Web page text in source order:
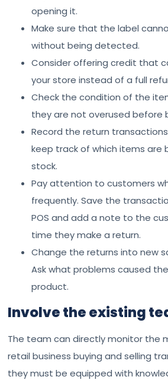
opening it.
Make sure that the label
without being detected.
Consider offering credit that
your store instead of a full
Check the condition of the
they are not overused before
Record the return
keep track of which items are
stock.
Pay attention to customers
frequently. Save the
POS and add a note to the
time they make a return.
Change the returns into new
Ask what problems caused
product.
Involve the existing
The team can directly monitor the
retail business buying and selling
they must be equipped with